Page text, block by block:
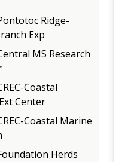
Ridge-
Exp
items)
MS Research
(1
items)Coastal
Center(3
items)
Coastal Marine
items)
Herds